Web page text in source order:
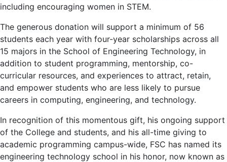
including encouraging women in STEM.
The generous donation will support a minimum of 56
students each year with four-year scholarships across all
15 majors in the School of Engineering Technology, in
addition to student programming, mentorship, co-
curricular resources, and experiences to attract, retain,
and empower students who are less likely to pursue
careers in computing, engineering, and technology.
In recognition of this momentous gift, his ongoing support
of the College and students, and his all-time giving to
academic programming campus-wide, FSC has named its
engineering technology school in his honor, now known as